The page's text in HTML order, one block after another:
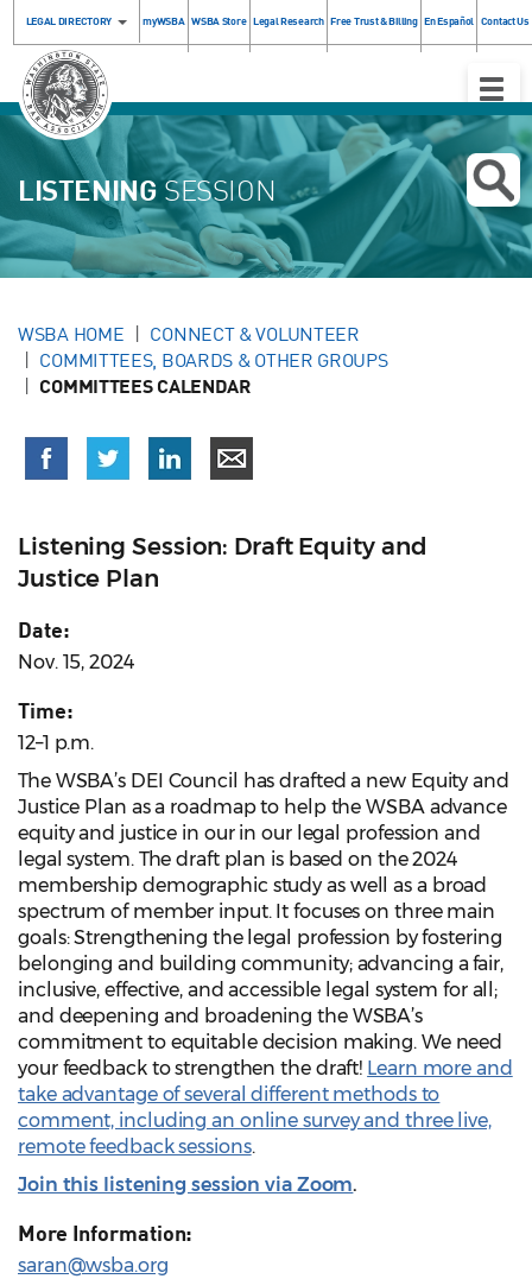
LEGAL DIRECTORY myWSBA WSBA Store Legal Research Free Trust & Billing En Español Contact Us
Toggle
LISTENINGSESSION
WSBA HOME
CONNECT & VOLUNTEER
COMMITTEES, BOARDS & OTHER GROUPS
COMMITTEES CALENDAR
Listening Session: Draft Equity and
Justice Plan
Date:
Nov. 15, 2024
Time:
12–1 p.m.
The WSBA’s DEI Council has drafted a new Equity and
Justice Plan as a roadmap to help the WSBA advance
equity and justice in our in our legal profession and
legal system. The draft plan is based on the 2024
membership demographic study as well as a broad
spectrum of member input. It focuses on three main
goals: Strengthening the legal profession by fostering
belonging and building community; advancing a fair,
inclusive, effective, and accessible legal system for all;
and deepening and broadening the WSBA’s
commitment to equitable decision making. We need
your feedback to strengthen the draft! Learn more and
take advantage of several different methods to
comment, including an online survey and three live,
remote feedback sessions.
Join this listening session via Zoom.
More Information:
saran@wsba.org